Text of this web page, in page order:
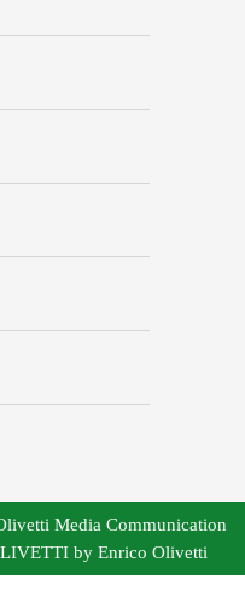
Media Communication
by Enrico Olivetti